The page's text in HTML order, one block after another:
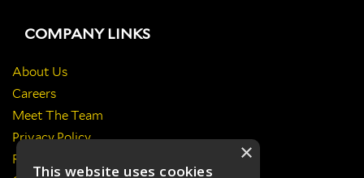
COMPANY LINKS
About Us
Careers
Meet The Team
Privacy Policy
Return Policy
×
This website uses cookies